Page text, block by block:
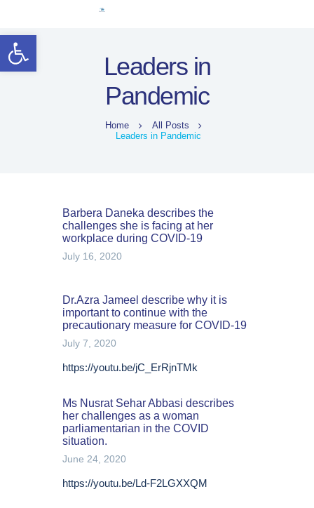
Open toolbar
Leaders in
Pandemic
Home
All Posts
Leaders in Pandemic
Electoral Rights
Legal Framework
Covid-19
Barbera Daneka describes the
challenges she is facing at her
workplace during COVID-19
July 16, 2020
Dr.Azra Jameel describe why it is
important to continue with the
precautionary measure for COVID-19
July 7, 2020
https://youtu.be/jC_ErRjnTMk
Ms Nusrat Sehar Abbasi describes
her challenges as a woman
parliamentarian in the COVID
situation.
June 24, 2020
https://youtu.be/Ld-F2LGXXQM